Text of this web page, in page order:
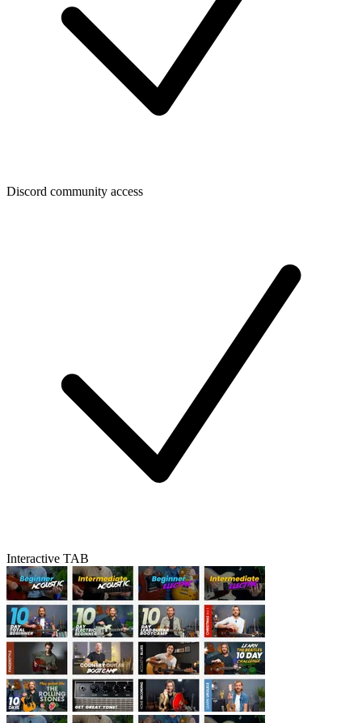
Discord community access
Interactive TAB